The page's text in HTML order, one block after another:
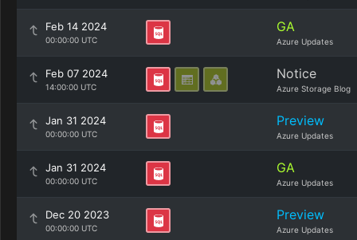
Feb 14 2024
00:00:00 UTC
GA
Azure Updates
Feb 07 2024
14:00:00 UTC
Notice
Azure Storage Blog
Jan 31 2024
00:00:00 UTC
Preview
Azure Updates
Jan 31 2024
00:00:00 UTC
GA
Azure Updates
Dec 20 2023
00:00:00 UTC
Preview
Azure Updates